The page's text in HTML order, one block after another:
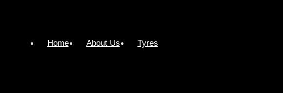
Home About Us Tyres